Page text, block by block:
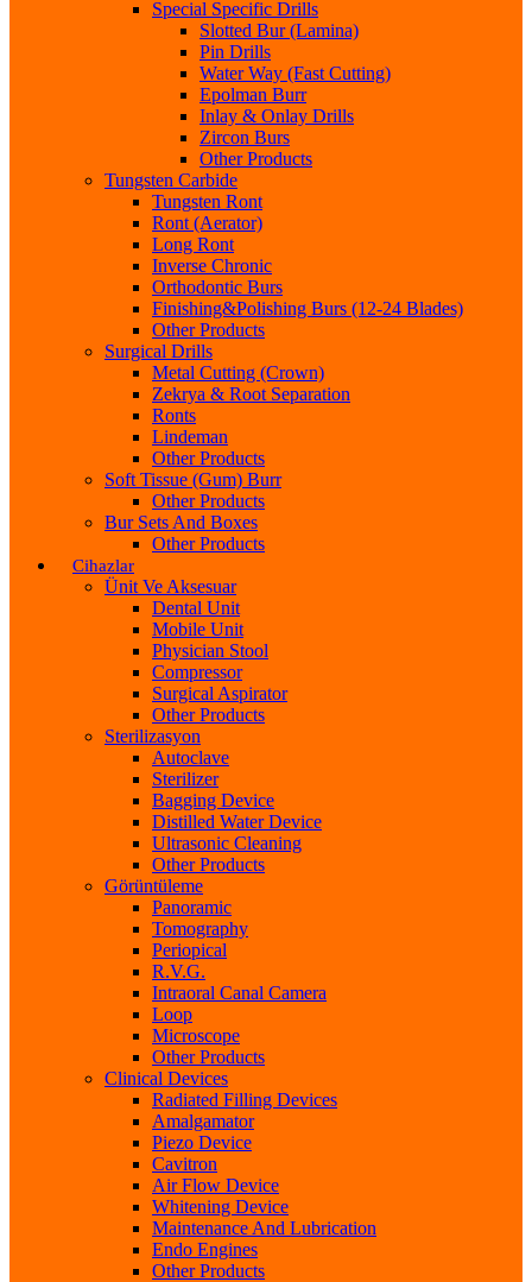
Special Specific Drills
Slotted Bur (Lamina)
Pin Drills
Water Way (Fast Cutting)
Epolman Burr
Inlay & Onlay Drills
Zircon Burs
Other Products
Tungsten Carbide
Tungsten Ront
Ront (Aerator)
Long Ront
Inverse Chronic
Orthodontic Burs
Finishing&Polishing Burs (12-24 Blades)
Other Products
Surgical Drills
Metal Cutting (Crown)
Zekrya & Root Separation
Ronts
Lindeman
Other Products
Soft Tissue (Gum) Burr
Other Products
Bur Sets And Boxes
Other Products
Cihazlar
Ünit Ve Aksesuar
Dental Unit
Mobile Unit
Physician Stool
Compressor
Surgical Aspirator
Other Products
Sterilizasyon
Autoclave
Sterilizer
Bagging Device
Distilled Water Device
Ultrasonic Cleaning
Other Products
Görüntüleme
Panoramic
Tomography
Periopical
R.V.G.
Intraoral Canal Camera
Loop
Microscope
Other Products
Clinical Devices
Radiated Filling Devices
Amalgamator
Piezo Device
Cavitron
Air Flow Device
Whitening Device
Maintenance And Lubrication
Endo Engines
Other Products